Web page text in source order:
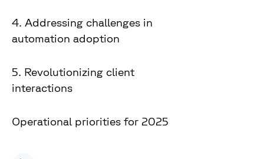
4. Addressing challenges in
automation adoption
5. Revolutionizing client
interactions
Operational priorities for 2025